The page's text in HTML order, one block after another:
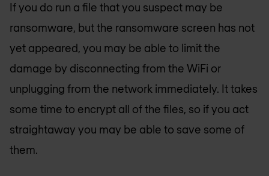
If you do run a file that you suspect may be
ransomware, but the ransomware screen has not
yet appeared, you may be able to limit the
damage by disconnecting from the WiFi or
unplugging from the network immediately. It takes
some time to encrypt all of the files, so if you act
straightaway you may be able to save some of
them.